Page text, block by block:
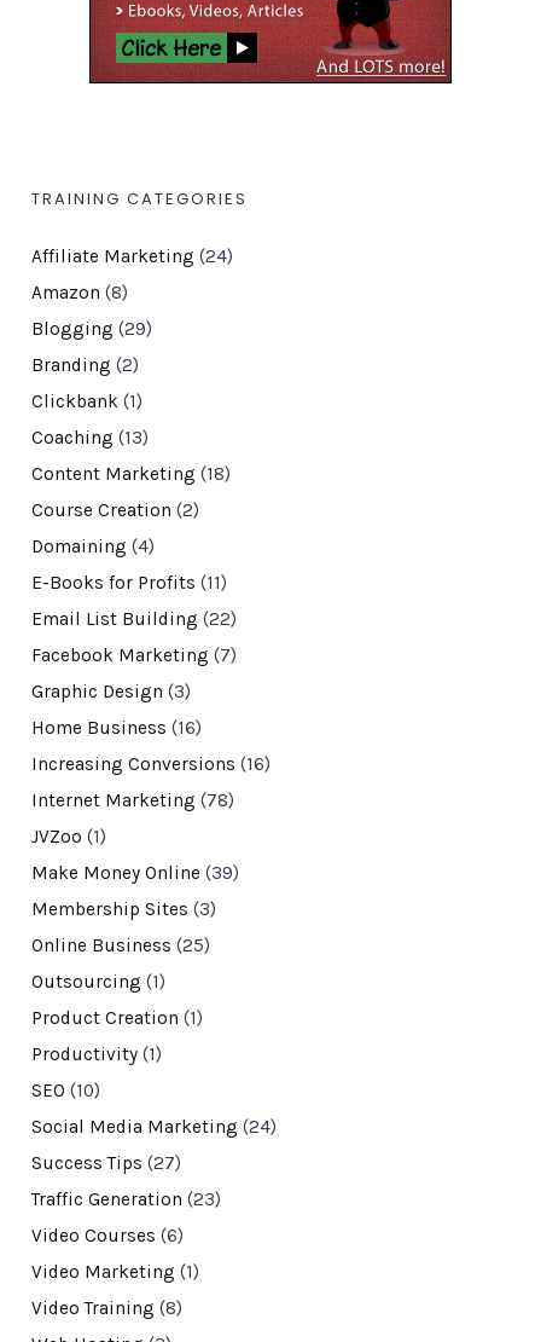
TRAINING CATEGORIES
Affiliate Marketing (24)
Amazon (8)
Blogging (29)
Branding (2)
Clickbank(1)
Coaching (13)
Content Marketing (18)
Course Creation (2)
Domaining (4)
E-Books for Profits (11)
Email List Building (22)
Facebook Marketing (7)
Graphic Design (3)
Home Business (16)
Increasing Conversions (16)
Internet Marketing (78)
JVZoo (1)
Make Money Online (39)
Membership Sites (3)
Online Business (25)
Outsourcing (1)
Product Creation (1)
Productivity(1)
SEO (10)
Social Media Marketing (24)
Success Tips (27)
Traffic Generation (23)
Video Courses (6)
Video Marketing (1)
Video Training (8)